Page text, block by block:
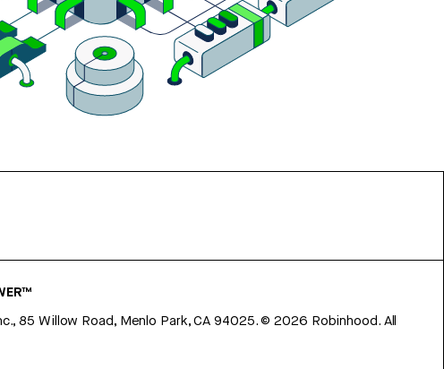
85 Willow Road, Menlo Park, CA 94025.©2026 Robinhood. All